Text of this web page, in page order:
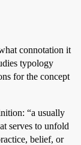
connotation it
typology
for the concept
“a usually
serves to unfold
belief, or